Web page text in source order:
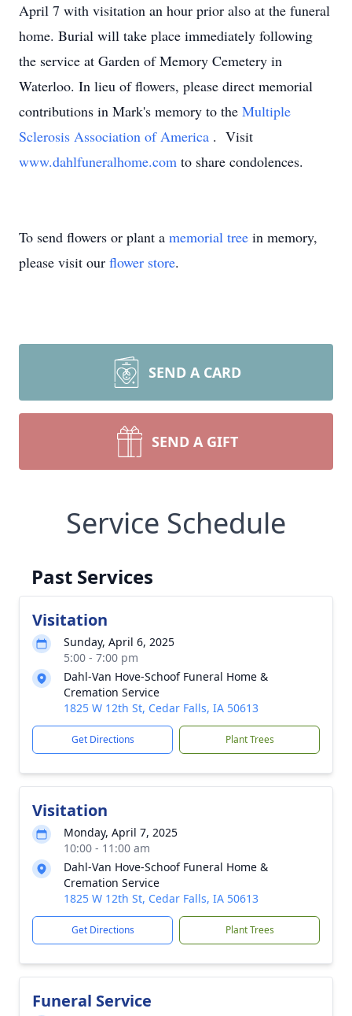
April 7 with visitation an hour prior also at the funeral
home. Burial will take place immediately following
the service at Garden of Memory Cemetery in
Waterloo. In lieu of flowers, please direct memorial
contributions in Mark's memory to the Multiple
Sclerosis Association of America . Visit
www.dahlfuneralhome.com to share condolences.
To send flowers or plant a memorial tree in memory,
please visit our flower store.
SEND A CARD
SEND A GIFT
Service Schedule
Past Services
Visitation
Sunday, April 6, 2025
5:00 - 7:00 pm
Dahl-Van Hove-Schoof Funeral Home &
Cremation Service
1825 W 12th St, Cedar Falls, IA 50613
Get Directions Plant Trees
Visitation
Monday, April 7, 2025
10:00 - 11:00 am
Dahl-Van Hove-Schoof Funeral Home &
Cremation Service
1825 W 12th St, Cedar Falls, IA 50613
Get Directions Plant Trees
Funeral Service